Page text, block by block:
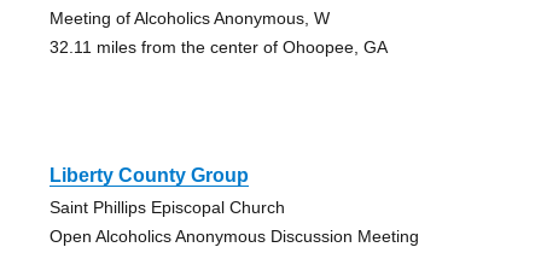
Meeting of Alcoholics Anonymous, W
32.11 miles from the center of Ohoopee, GA
Liberty County Group
Saint Phillips Episcopal Church
Open Alcoholics Anonymous Discussion Meeting